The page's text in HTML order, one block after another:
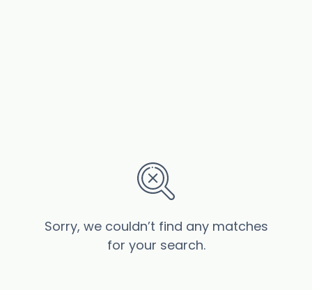
Sorry, we couldn’t find any matches
for your search.